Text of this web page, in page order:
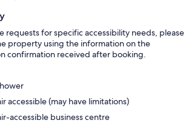
requests for specific accessibility needs, please
property using the information on the
confirmation received after booking.
accessible (may have limitations)
accessible business centre